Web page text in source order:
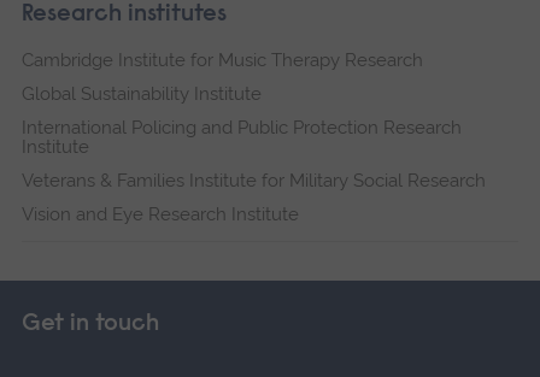
Research institutes
Cambridge Institute for Music Therapy Research
Global Sustainability Institute
International Policing and Public Protection Research
Institute
Veterans & Families Institute for Military Social Research
Vision and Eye Research Institute
Get in touch